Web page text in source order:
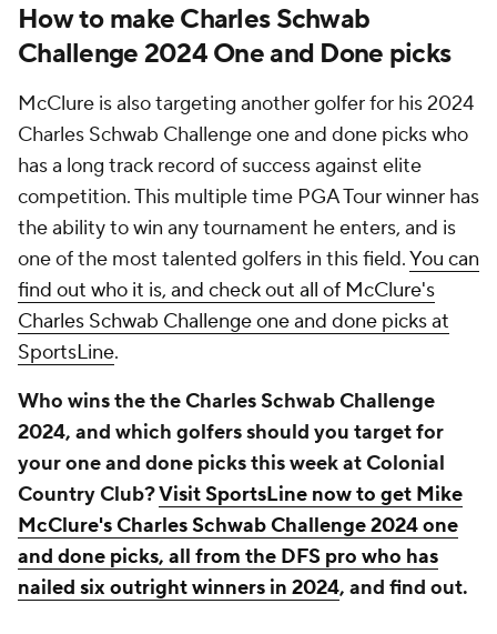
How to make Charles Schwab
Challenge 2024 One and Done picks
McClure is also targeting another golfer for his 2024
Charles Schwab Challenge one and done picks who
has a long track record of success against elite
competition. This multiple time PGA Tour winner has
the ability to win any tournament he enters, and is
one of the most talented golfers in this field.You can
find out who it is, and check out all of McClure's
Charles Schwab Challenge one and done picks at
SportsLine.
Who wins the the Charles Schwab Challenge
2024, and which golfers should you target for
your one and done picks this week at Colonial
Country Club?Visit SportsLine now to get Mike
McClure's Charles Schwab Challenge 2024 one
and done picks, all from the DFS pro who has
nailed six outright winners in 2024, and find out.